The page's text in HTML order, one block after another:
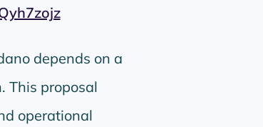
depends on a
This proposal
operational